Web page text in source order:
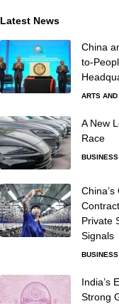
Latest News
China
to-
ARTS AND
A New
Race
Private
Signals
India’s
Strong